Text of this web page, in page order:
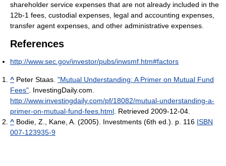
shareholder service expenses that are not already included in the
12b-1 fees, custodial expenses, legal and accounting expenses,
transfer agent expenses, and other administrative expenses.
References
http://www.sec.gov/investor/pubs/inwsmf.htm#factors
^ Peter Staas. "Mutual Understanding: A Primer on Mutual Fund
Fees". InvestingDaily.com.
http://www.investingdaily.com/pf/18082/mutual-understanding-a-
primer-on-mutual-fund-fees.html. Retrieved 2009-12-04.
^ Bodie, Z., Kane, A. (2005). Investments (6th ed.). p. 116 ISBN
007-123935-9